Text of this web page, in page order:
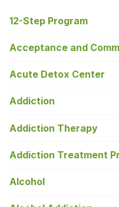
12-Step Program
Acceptance and
Acute Detox Center
Addiction
Addiction Therapy
Addiction Treatment
Alcohol